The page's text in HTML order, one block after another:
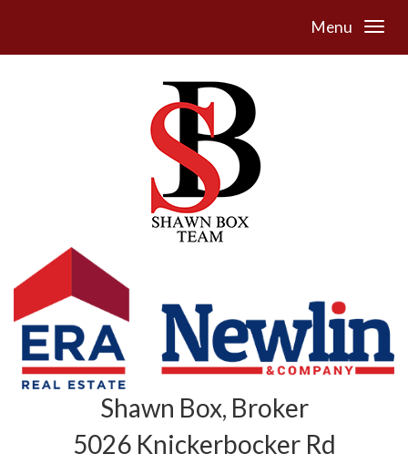
Menu
Shawn Box, Broker
5026 Knickerbocker Rd